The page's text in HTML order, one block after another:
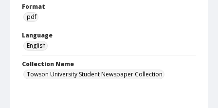
Format
pdf
Language
English
Collection Name
Towson University Student Newspaper Collection